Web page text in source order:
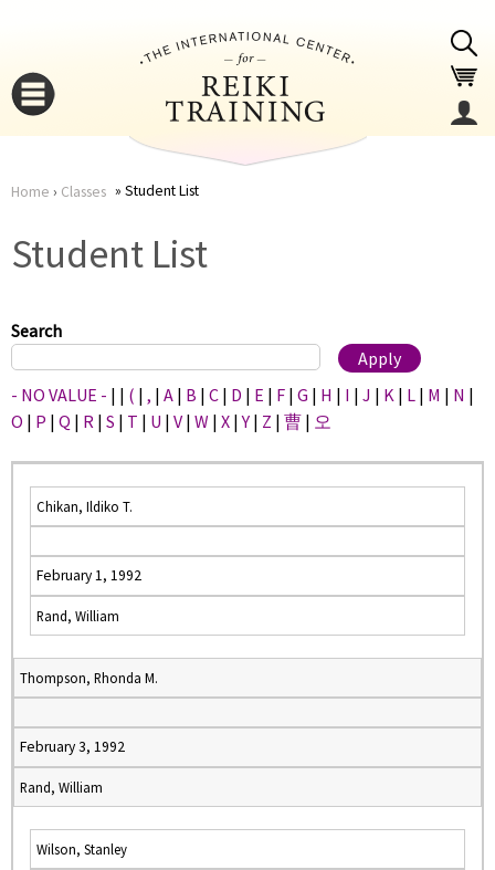
here
Home › Classes Student List
Student List
Search
- NO VALUE - | | ( | , | A | B | C | D | E | F | G | H | I | J | K | L | M | N |
O | P | Q | R | S | T | U | V | W | X |Y | Z | 曹 | 오
Chikan, Ildiko T.
February 1, 1992
Rand, William
Thompson, Rhonda M.
February 3, 1992
Rand, William
Wilson, Stanley